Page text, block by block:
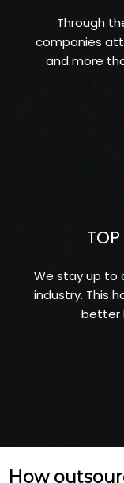
Through
companies
and more
We stay up to
industry. This
better
How